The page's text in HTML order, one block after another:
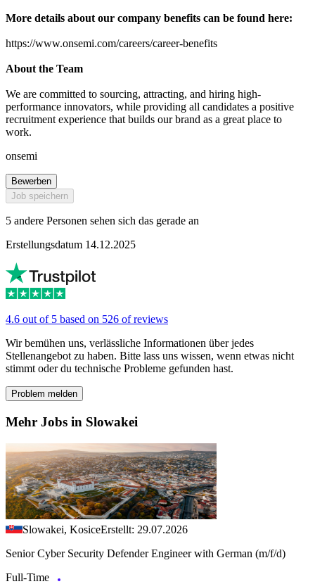
More details about our company benefits can be found here:
https://www.onsemi.com/careers/career-benefits
About the Team
We are committed to sourcing, attracting, and hiring high-
performance innovators, while providing all candidates a positive
recruitment experience that builds our brand as a great place to
work.
onsemi
Bewerben
Job speichern
5 andere Personen sehen sich das gerade an
Erstellungsdatum 14.12.2025
4.6 out of 5 based on 526 of reviews
Wir bemühen uns, verlässliche Informationen über jedes
Stellenangebot zu haben. Bitte lass uns wissen, wenn etwas nicht
stimmt oder du technische Probleme gefunden hast.
Problem melden
Mehr Jobs in Slowakei
Slowakei, KosiceErstellt: 29.07.2026
Senior Cyber Security Defender Engineer with German (m/f/d)
Full-Time